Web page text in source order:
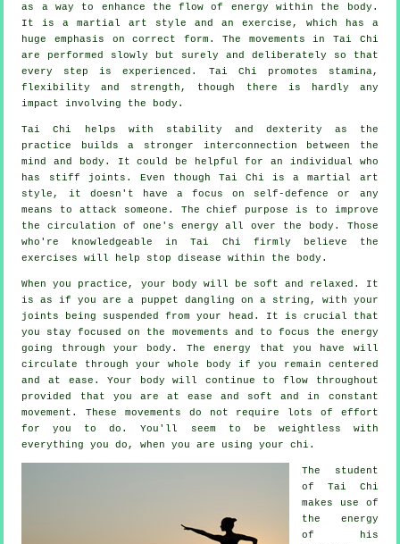
as a way to enhance the flow of energy within the body.
It is a martial art style and an exercise , which has a
huge emphasis on correct form. The movements in Tai Chi
are performed slowly but surely and deliberately so that
every step is experienced. Tai Chi promotes stamina,
flexibility
and strength, though there is hardly any
impact involving the body.
Tai Chi
helps with stability and dexterity as the
practice builds a stronger interconnection between the
mind and body. It could be helpful for an individual who
has stiff
joints . Even though Tai Chi is a martial art
style, it doesn't have a focus on self-defence
or any
means to attack someone. The chief purpose is to improve
the circulation of one's energy all over the body. Those
who're knowledgeable in Tai Chi firmly believe the
exercises will help stopdisease within the body.
When you practice, your body will be soft and relaxed. It
is as if you are a
puppet dangling on a string, with your
joints being suspended from your head. It is crucial that
you stay focused on the movements and to focus
the energy
going through your body. The energy that you have will
circulate throughyour whole body if you remain centered
and at ease. Your body will continue to flow throughout
provided that you are at ease and soft and in constant
movement . These movements do not require lots of effort
for you to do. You'll seem to be weightless with
everything you do, when you are using your chi.
The student
of Tai Chi
makes use of
the energy
of his